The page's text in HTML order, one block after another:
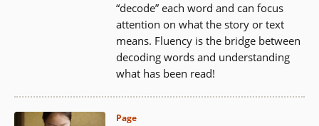
“decode” each word and can focus
attention on what the story or text
means. Fluency is the bridge between
decoding words and understanding
what has been read!
Page